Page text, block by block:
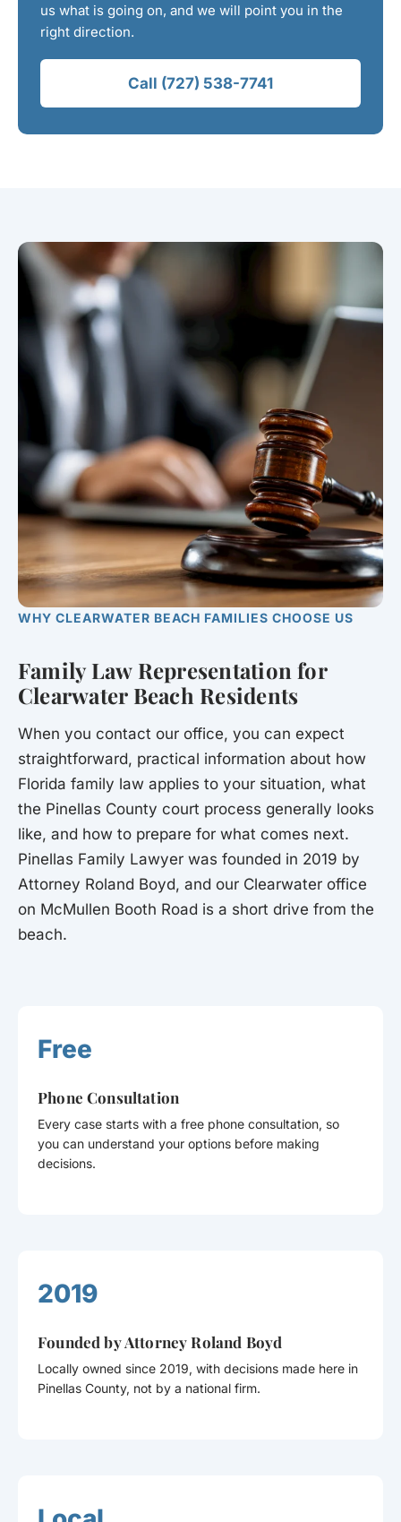
us what is going on, and we will point you in the
right direction.
Call (727) 538-7741
WHY CLEARWATER BEACH FAMILIES CHOOSE US
Family Law Representation for
Clearwater Beach Residents
When you contact our office, you can expect
straightforward, practical information about how
Florida family law applies to your situation, what
the Pinellas County court process generally looks
like, and how to prepare for what comes next.
Pinellas Family Lawyer was founded in 2019 by
Attorney Roland Boyd, and our Clearwater office
on McMullen Booth Road is a short drive from the
beach.
Free
Phone Consultation
Every case starts with a free phone consultation, so
you can understand your options before making
decisions.
2019
Founded by Attorney Roland Boyd
Locally owned since 2019, with decisions made here in
Pinellas County, not by a national firm.